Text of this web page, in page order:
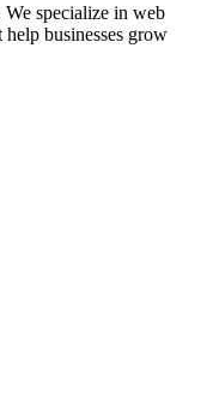
specialize in web
help businesses grow